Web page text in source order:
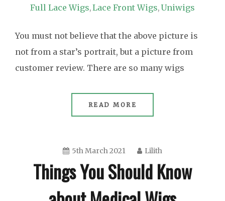
Full Lace Wigs,Lace Front Wigs, Uniwigs
You must not believe that the above picture is
not from a star’s portrait, but a picture from
customer review. There are so many wigs
READ MORE
5th March 2021 Lilith
Things You Should Know